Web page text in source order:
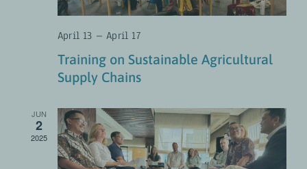
April 13 –April 17
Training on Sustainable Agricultural
Supply Chains
JUN
2
2025